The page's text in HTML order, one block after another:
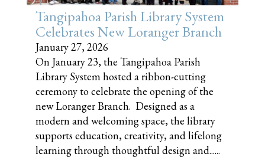
Tangipahoa Parish Library System
Celebrates New Loranger Branch
January 27, 2026
On January 23, the Tangipahoa Parish
Library System hosted a ribbon-cutting
ceremony to celebrate the opening of the
new Loranger Branch. Designed as a
modern and welcoming space, the library
supports education, creativity, and lifelong
learning through thoughtful design and......